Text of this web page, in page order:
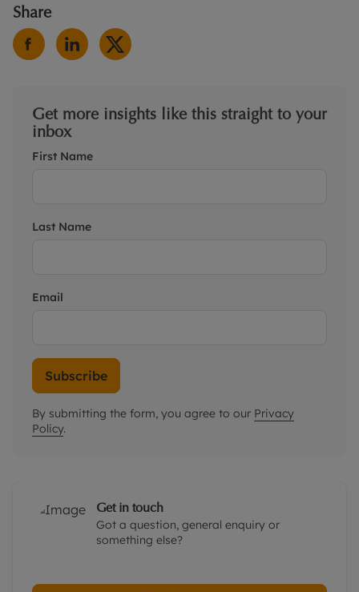
Share
Get more insights like this straight to your
inbox
First Name
Last Name
Email
Subscribe
By submitting the form, you agree to our Privacy
Policy.
Get in touch
Got a question, general enquiry or
something else?